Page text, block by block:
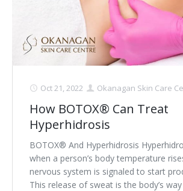
Rosacea Skin Treatment
SculpSure™
SOFT LIFT™
Thermage
Tissue Fillers
Tissue Fillers for Men
Oct 21, 2022 Okanagan Skin Care
How BOTOX® Can Treat
Hyperhidrosis
BOTOX® And Hyperhidrosis
when a person’s body temperature
nervous system is signaled to start
This release of sweat is the body’s